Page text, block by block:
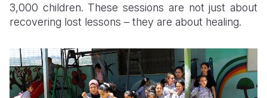
3,000 children. These sessions are not just about
recovering lost lessons – they are about healing.